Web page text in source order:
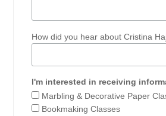
How did you hear about Cristina
I'm interested in receiving
Marbling & Decorative Paper
Bookmaking Classes